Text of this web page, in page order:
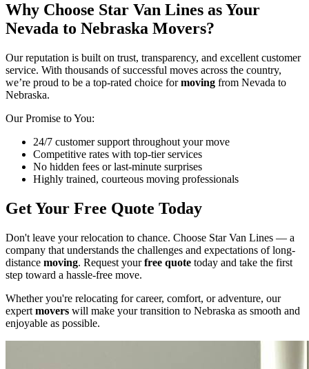
Why Choose Star Van Lines as Your
Nevada to Nebraska Movers?
Our reputation is built on trust, transparency, and excellent customer
service. With thousands of successful moves across the country,
we’re proud to be a top-rated choice formoving from Nevada to
Nebraska.
Our Promise to You:
24/7 customer support throughout your move
Competitive rates with top-tier services
No hidden fees or last-minute surprises
Highly trained, courteous moving professionals
Get Your Free Quote Today
Don't leave your relocation to chance. Choose Star Van Lines — a
company that understands the challenges and expectations of long-
distance moving. Request yourfree quote today and take the first
step toward a hassle-free move.
Whether you're relocating for career, comfort, or adventure, our
expert movers will make your transition to Nebraska as smooth and
enjoyable as possible.